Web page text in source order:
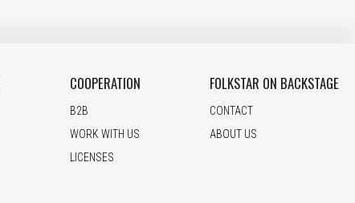
COOPERATION
B2B
WORK WITH US
LICENSES
FOLKSTAR ON BACKSTAGE
CONTACT
ABOUT US